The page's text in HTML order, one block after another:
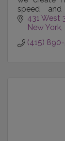
speed
develop
together.
431 West
New York
(415)